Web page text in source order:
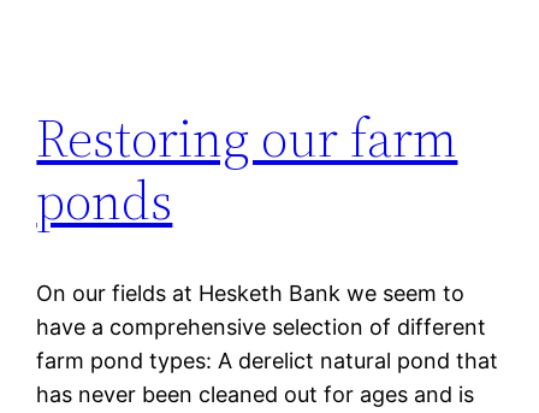
Restoring our farm
ponds
On our fields at Hesketh Bank we seem to
have a comprehensive selection of different
farm pond types: A derelict natural pond that
has never been cleaned out for ages and is